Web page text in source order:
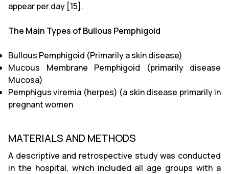
appear per day [15].
The Main Types of Bullous Pemphigoid
Bullous Pemphigoid (Primarily a skin disease)
Mucous Membrane Pemphigoid (primarily disease
Mucosa)
Pemphigus viremia (herpes) (a skin disease primarily in
pregnant women
MATERIALS AND METHODS
A descriptive and retrospective study was conducted
in the hospital, which included all age groups with a